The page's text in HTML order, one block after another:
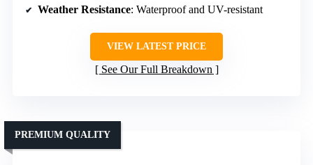
Weather Resistance: Waterproof and UV-resistant
VIEW LATEST PRICE
See Our Full Breakdown
PREMIUM QUALITY